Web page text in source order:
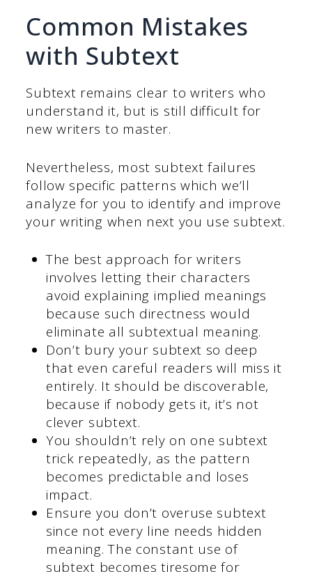
Common Mistakes
with Subtext
Subtext remains clear to writers who
understand it, but is still difficult for
new writers to master.
Nevertheless, most subtext failures
follow specific patterns which we’ll
analyze for you to identify and improve
your writing when next you use subtext.
The best approach for writers
involves letting their characters
avoid explaining implied meanings
because such directness would
eliminate all subtextual meaning.
Don’t bury your subtext so deep
that even careful readers will miss it
entirely. It should be discoverable,
because if nobody gets it, it’s not
clever subtext.
You shouldn’t rely on one subtext
trick repeatedly, as the pattern
becomes predictable and loses
impact.
Ensure you don’t overuse subtext
since not every line needs hidden
meaning. The constant use of
subtext becomes tiresome for